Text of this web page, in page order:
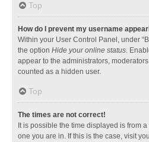
Top
How do I prevent my username
Within your User Control Panel, under
the option Hide your online status.
appear to the administrators,
counted as a hidden user.
Top
The times are not correct!
It is possible the time displayed is from
one you are in. If this is the case, visit